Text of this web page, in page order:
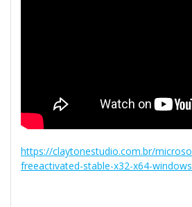
https://claytonestudio.com.br/
freeactivated-stable-x32-x64-